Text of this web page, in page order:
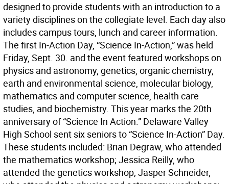
designed to provide students with an introduction to a
variety disciplines on the collegiate level. Each day also
includes campus tours, lunch and career information.
The first In-Action Day, “Science In-Action,” was held
Friday, Sept. 30. and the event featured workshops on
physics and astronomy, genetics, organic chemistry,
earth and environmental science, molecular biology,
mathematics and computer science, health care
studies, and biochemistry. This year marks the 20th
anniversary of “Science In Action.” Delaware Valley
High School sent six seniors to “Science In-Action” Day.
These students included: Brian Degraw, who attended
the mathematics workshop; Jessica Reilly, who
attended the genetics workshop; Jasper Schneider,